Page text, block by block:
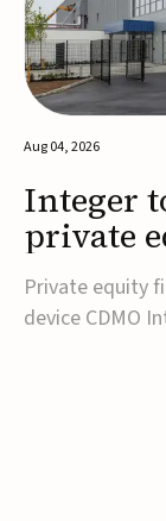
Aug 04, 2026
Integer
private
$5.7B
Private equity
device CDMO
agreement,
share, with
2026, subject